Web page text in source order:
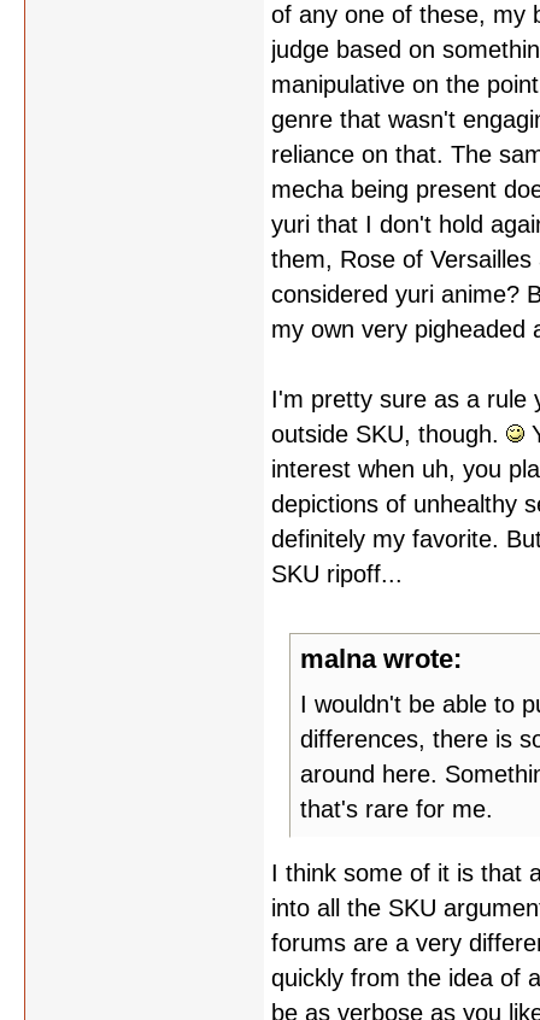
of any one of these, my
judge based on
manipulative on the
genre that wasn't
reliance on that. The
mecha being present
yuri that I don't hold
them, Rose of
considered yuri anime?
my own very pigheaded
I'm pretty sure as a rule
outside SKU, though.
interest when uh, you
depictions of unhealthy
definitely my favorite.
SKU ripoff...
malna wrote:
I wouldn't be able to
differences, there is
around here.
that's rare for me.
I think some of it is that
into all the SKU
forums are a very
quickly from the idea of
be as verbose as you